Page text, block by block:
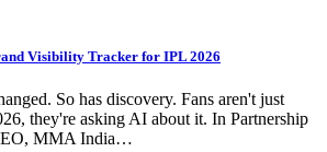
Visibility Tracker for IPL 2026
So has discovery. Fans aren't just
they're asking AI about it. In Partnership
MMA India…